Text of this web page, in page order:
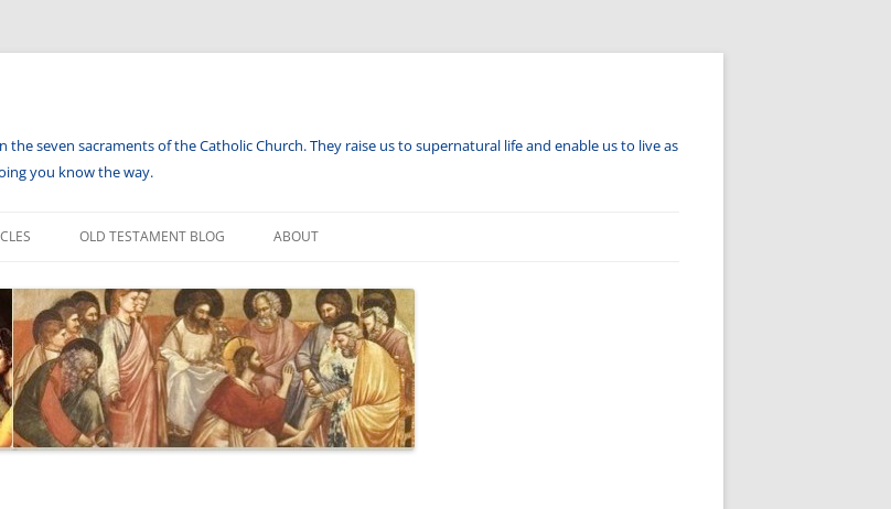
the seven sacraments of the Catholic Church. They raise us to supernatural life and enable us to live as
you know the way.
OLD TESTAMENT BLOG ABOUT